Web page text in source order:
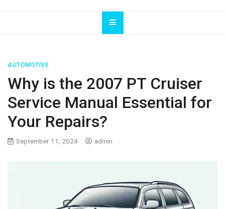
AUTOMOTIVE
Why is the 2007 PT Cruiser
Service Manual Essential for
Your Repairs?
September 11, 2024 admin